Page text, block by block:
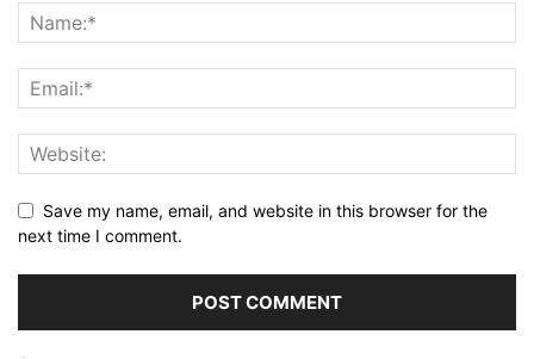
Save my name, email, and website in this browser for the
next time I comment.